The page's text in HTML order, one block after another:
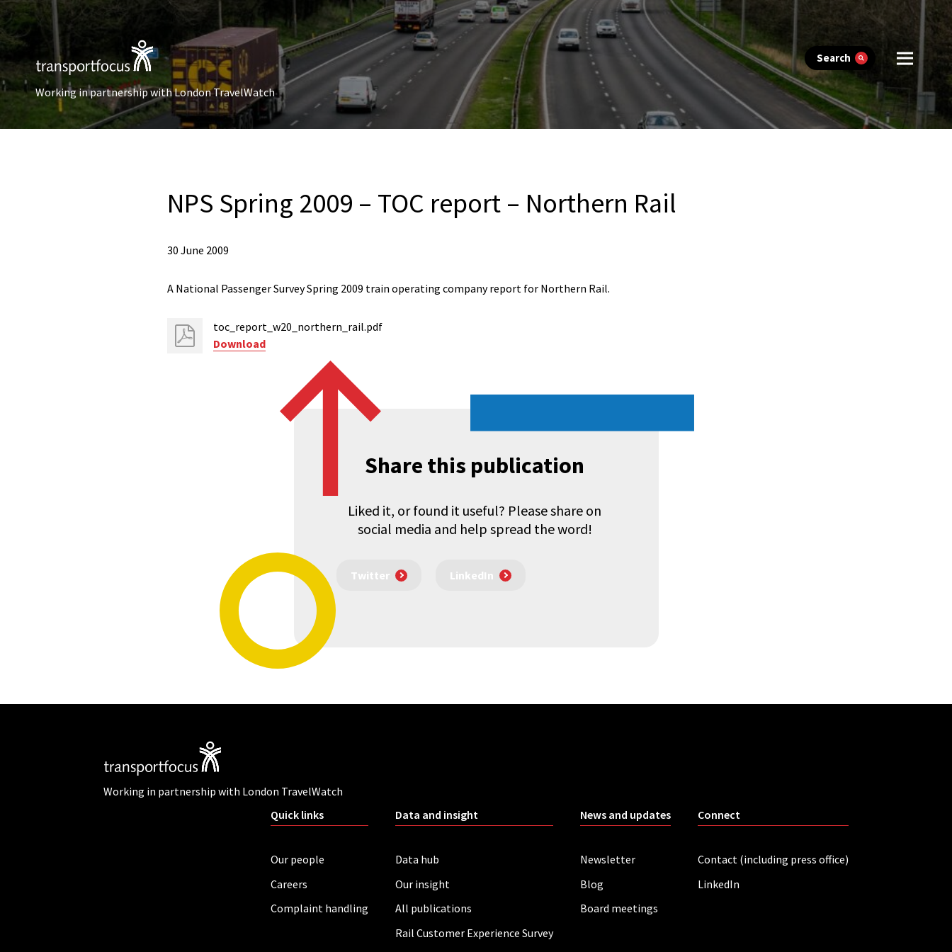
Search
Working in partnership with London TravelWatch
NPS Spring 2009 – TOC report – Northern Rail
30 June 2009
A National Passenger Survey Spring 2009 train operating company report for Northern Rail.
toc_report_w20_northern_rail.pdf
Download
Share this publication
Liked it, or found it useful? Please share on
social media and help spread the word!
Twitter LinkedIn
Working in partnership with London TravelWatch
Quick links
Our people
Careers
Complaint handling
Data and insight
Data hub
Our insight
All publications
Rail Customer Experience Survey
News and updates
Newsletter
Blog
Board meetings
Connect
Contact (including press office)
LinkedIn